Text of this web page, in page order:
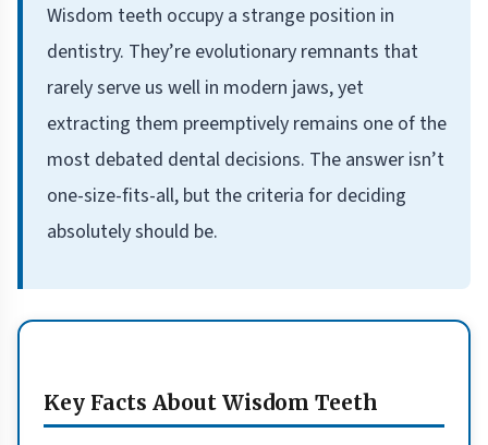
Wisdom teeth occupy a strange position in
dentistry. They’re evolutionary remnants that
rarely serve us well in modern jaws, yet
extracting them preemptively remains one of the
most debated dental decisions. The answer isn’t
one-size-fits-all, but the criteria for deciding
absolutely should be.
Key Facts About Wisdom Teeth